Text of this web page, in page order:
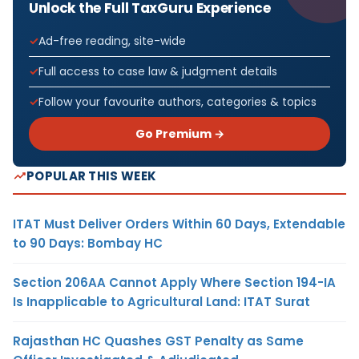
Unlock the Full TaxGuru Experience
Ad-free reading, site-wide
Full access to case law & judgment details
Follow your favourite authors, categories & topics
Go Premium →
POPULAR THIS WEEK
ITAT Must Deliver Orders Within 60 Days, Extendable
to 90 Days: Bombay HC
Section 206AA Cannot Apply Where Section 194-IA
Is Inapplicable to Agricultural Land: ITAT Surat
Rajasthan HC Quashes GST Penalty as Same